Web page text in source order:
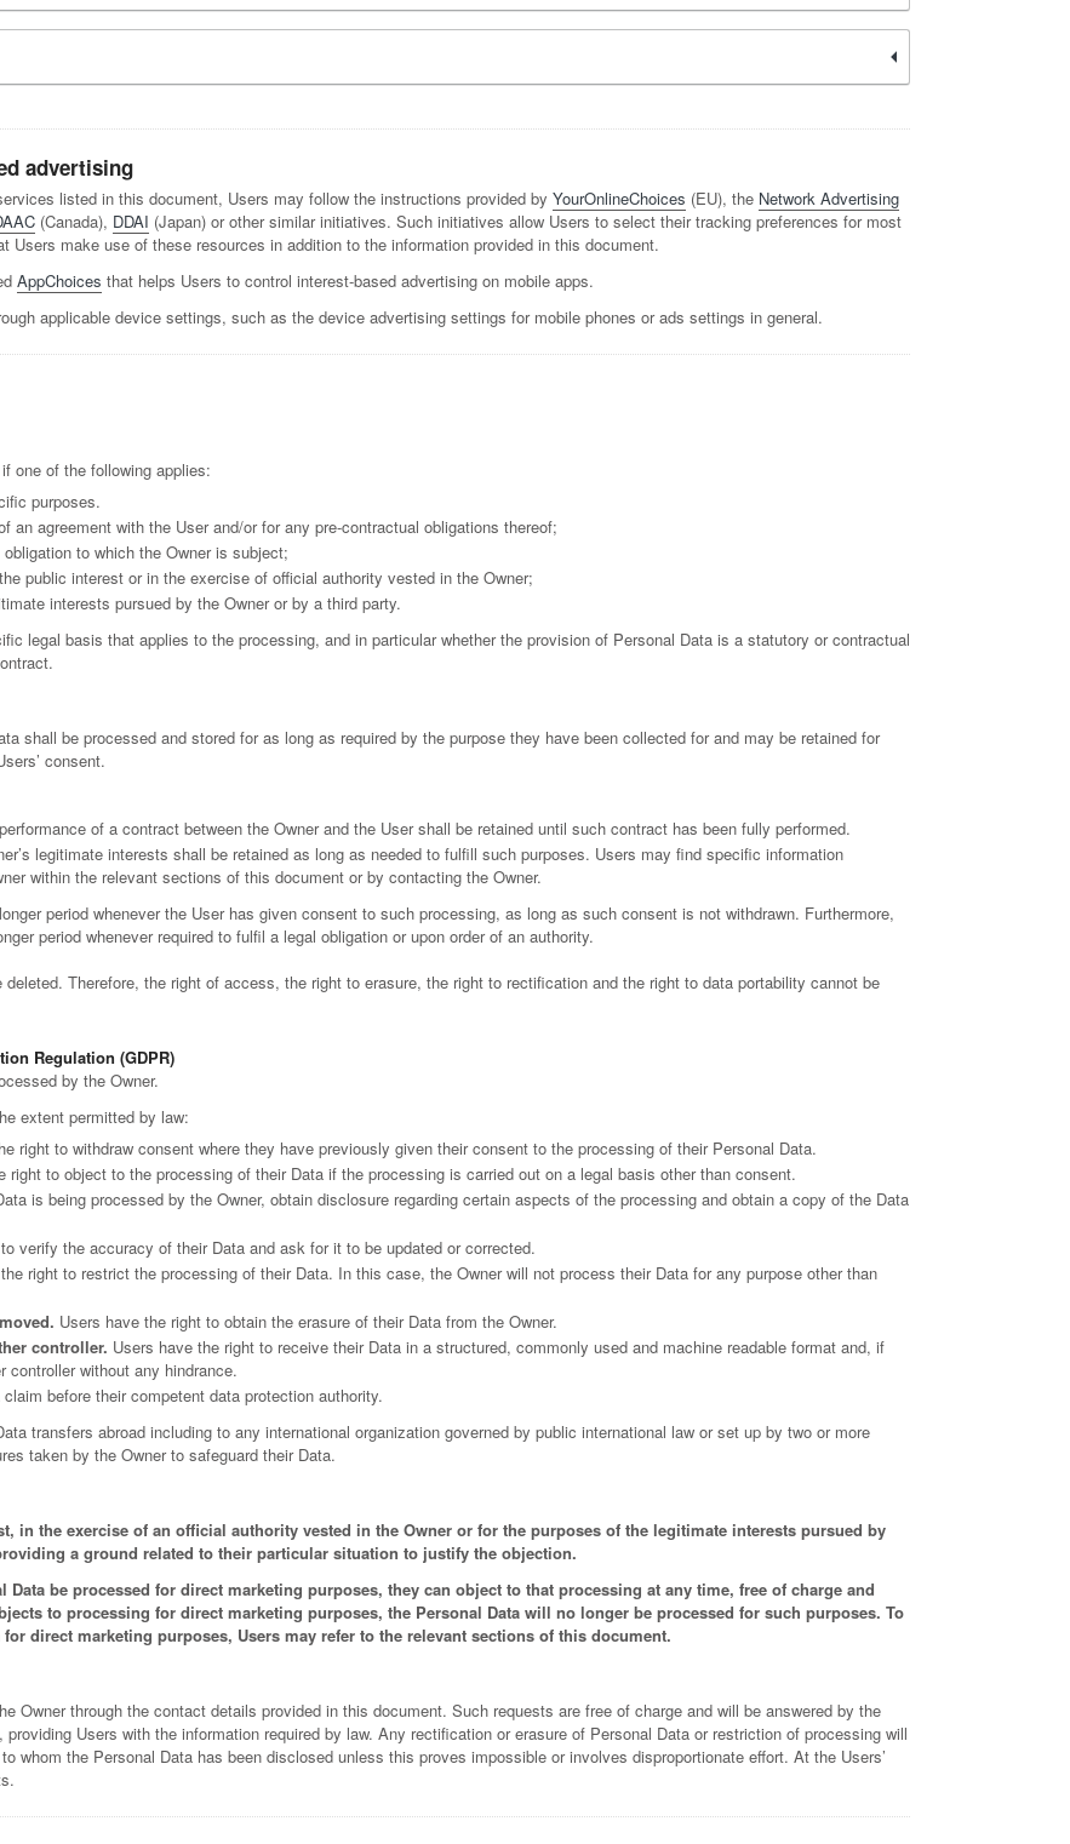
advertising
listed in this document, Users may follow the instructions provided by YourOnlineChoices (EU), the Network Advertising
(Canada), DDAI (Japan) or other similar initiatives. Such initiatives allow Users to select their tracking preferences for most
Users make use of these resources in addition to the information provided in this document.
AppChoices that helps Users to control interest-based advertising on mobile apps.
applicable device settings, such as the device advertising settings for mobile phones or ads settings in general.
one of the following applies:
purposes.
agreement with the User and/or for any pre-contractual obligations thereof;
to which the Owner is subject;
public interest or in the exercise of official authority vested in the Owner;
interests pursued by the Owner or by a third party.
legal basis that applies to the processing, and in particular whether the provision of Personal Data is a statutory or contractual
shall be processed and stored for as long as required by the purpose they have been collected for and may be retained for
consent.
of a contract between the Owner and the User shall be retained until such contract has been fully performed.
legitimate interests shall be retained as long as needed to fulfill such purposes. Users may find specific information
within the relevant sections of this document or by contacting the Owner.
period whenever the User has given consent to such processing, as long as such consent is not withdrawn. Furthermore,
period whenever required to fulfil a legal obligation or upon order of an authority.
Therefore, the right of access, the right to erasure, the right to rectification and the right to data portability cannot be
Regulation (GDPR)
by the Owner.
extent permitted by law:
right to withdraw consent where they have previously given their consent to the processing of their Personal Data.
right to object to the processing of their Data if the processing is carried out on a legal basis other than consent.
is being processed by the Owner, obtain disclosure regarding certain aspects of the processing and obtain a copy of the Data
verify the accuracy of their Data and ask for it to be updated or corrected.
right to restrict the processing of their Data. In this case, the Owner will not process their Data for any purpose other than
Users have the right to obtain the erasure of their Data from the Owner.
controller. Users have the right to receive their Data in a structured, commonly used and machine readable format and, if
without any hindrance.
before their competent data protection authority.
transfers abroad including to any international organization governed by public international law or set up by two or more
taken by the Owner to safeguard their Data.
in the exercise of an official authority vested in the Owner or for the purposes of the legitimate interests pursued by
a ground related to their particular situation to justify the objection.
be processed for direct marketing purposes, they can object to that processing at any time, free of charge and
to processing for direct marketing purposes, the Personal Data will no longer be processed for such purposes. To
direct marketing purposes, Users may refer to the relevant sections of this document.
Owner through the contact details provided in this document. Such requests are free of charge and will be answered by the
Users with the information required by law. Any rectification or erasure of Personal Data or restriction of processing will
whom the Personal Data has been disclosed unless this proves impossible or involves disproportionate effort. At the Users’